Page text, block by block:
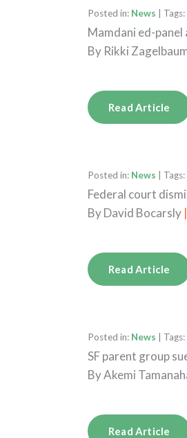
Posted in: News | Tags:
Mamdani ed-panel
By Rikki
Read Article
Posted in: News | Tags:
Federal court
ByDavid Bocarsly |
Read Article
Posted in: News | Tags:
SF parent group
ByAkemi
Read Article